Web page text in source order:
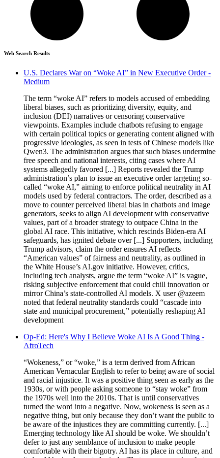
Web Search Results
U.S. Declares War on “Woke AI” in New Executive Order -
Medium
The term “woke AI” refers to models accused of embedding
liberal biases, such as prioritizing diversity, equity, and
inclusion (DEI) narratives or censoring conservative
viewpoints. Examples include chatbots refusing to engage
with certain political topics or generating content aligned with
progressive ideologies, as seen in tests of Chinese models like
Qwen3. The administration argues that such biases undermine
free speech and national interests, citing cases where AI
systems allegedly favored [...] Reports revealed the Trump
administration’s plan to issue an executive order targeting so-
called “woke AI,” aiming to enforce political neutrality in AI
models used by federal contractors. The order, described as a
move to counter perceived liberal bias in chatbots and image
generators, seeks to align AI development with conservative
values, part of a broader strategy to outpace China in the
global AI race. This initiative, which rescinds Biden-era AI
safeguards, has ignited debate over [...] Supporters, including
Trump advisors, claim the order ensures AI reflects
“American values” of fairness and neutrality, as outlined in
the White House’s AI.gov initiative. However, critics,
including tech analysts, argue the term “woke AI” is vague,
risking subjective enforcement that could chill innovation or
mirror China’s state-controlled AI models. X user @azeem
noted that federal neutrality standards could “cascade into
state and municipal procurement,” potentially reshaping AI
development
Op-Ed: Here's Why I Believe Woke AI Is A Good Thing -
AfroTech
“Wokeness,” or “woke,” is a term derived from African
American Vernacular English to refer to being aware of social
and racial injustice. It was a positive thing seen as early as the
1930s, or with people asking someone to “stay woke” from
the 1970s well into the 2010s. That is until conservatives
turned the word into a negative. Now, wokeness is seen as a
negative thing, but only because they don’t want the public to
be aware of the injustices they are committing currently. [...]
Emerging technology like AI should be woke. We shouldn’t
defer to just any semblance of inclusion to make people
comfortable with their bigotry. AI has its place in culture, and